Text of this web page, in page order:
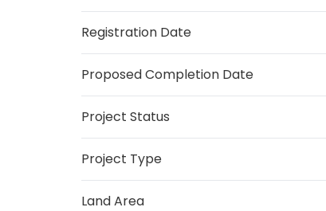
Registration Date
Proposed Completion Date
Project Status
Project Type
Land Area